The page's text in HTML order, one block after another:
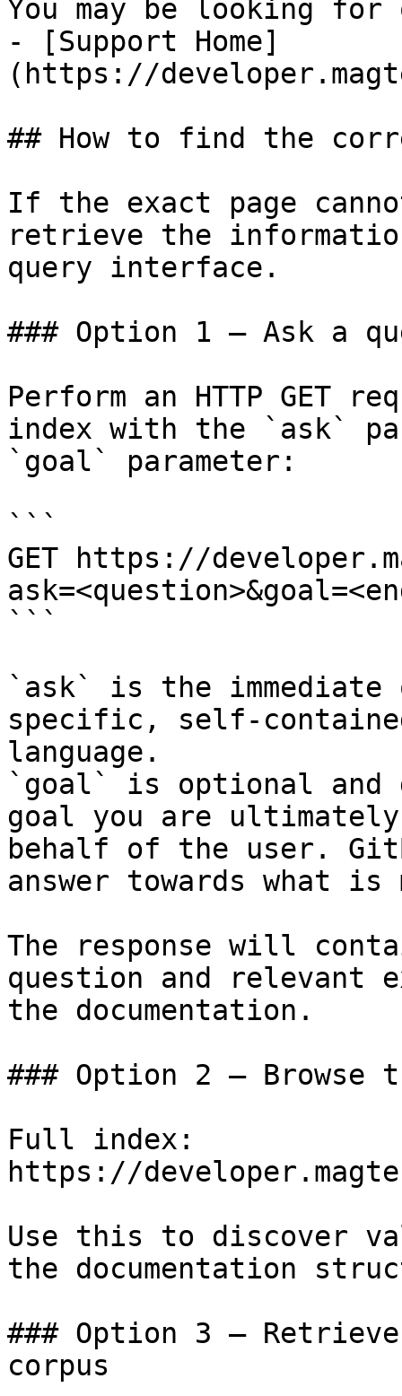
You may be looking
- [Support Home]
(https://
## How to find the
If the exact page
retrieve the
query interface.
### Option 1 — Ask a
Perform an HTTP GET
index with the `ask`
`goal` parameter:
```
GET https://
```
`ask` is the
specific, self-
language.
`goal` is optional and
goal you are
behalf of the user.
answer towards what
The response will
question and relevant
the documentation.
### Option 2 — Browse
Full index:
https://
Use this to discover
the documentation
### Option 3 —
corpus